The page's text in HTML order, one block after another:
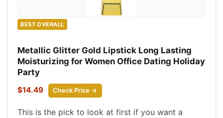
BEST OVERALL
Metallic Glitter Gold Lipstick Long Lasting
Moisturizing for Women Office Dating Holiday
Party
$14.49 Check Price →
This is the pick to look at first if you want a